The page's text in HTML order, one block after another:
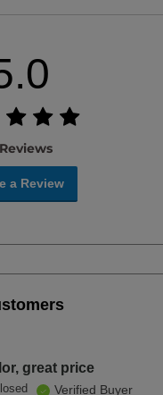
a Review
great price
Verified Buyer